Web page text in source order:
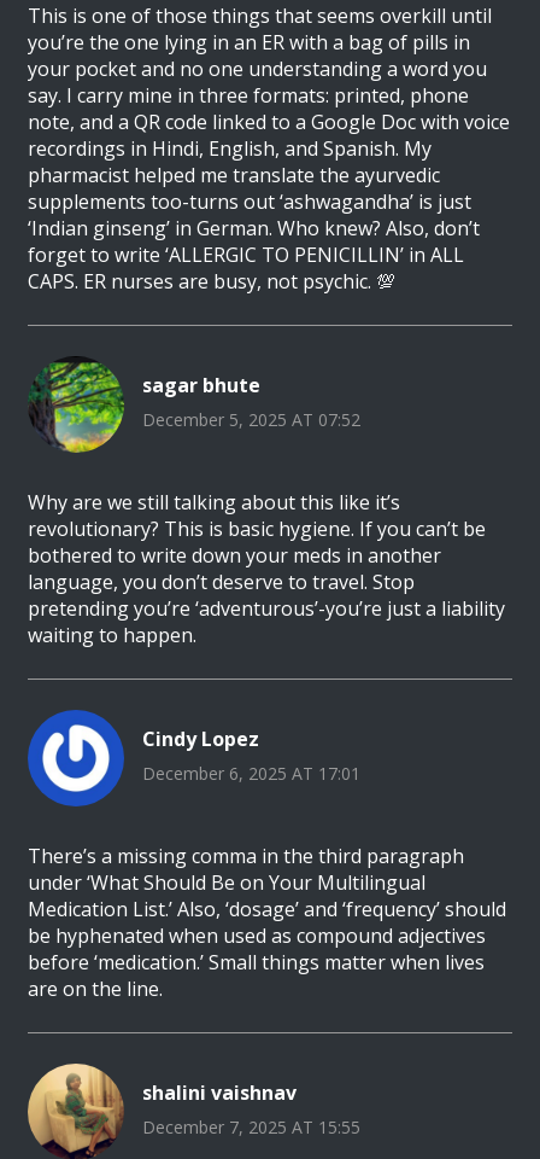
This is one of those things that seems overkill until
you’re the one lying in an ER with a bag of pills in
your pocket and no one understanding a word you
say. I carry mine in three formats: printed, phone
note, and a QR code linked to a Google Doc with voice
recordings in Hindi, English, and Spanish. My
pharmacist helped me translate the ayurvedic
supplements too-turns out ‘ashwagandha’ is just
‘Indian ginseng’ in German. Who knew? Also, don’t
forget to write ‘ALLERGIC TO PENICILLIN’ in ALL
CAPS. ER nurses are busy, not psychic. 💯
sagar bhute
December 5, 2025 AT 07:52
Why are we still talking about this like it’s
revolutionary? This is basic hygiene. If you can’t be
bothered to write down your meds in another
language, you don’t deserve to travel. Stop
pretending you’re ‘adventurous’-you’re just a liability
waiting to happen.
Cindy Lopez
December 6, 2025 AT 17:01
There’s a missing comma in the third paragraph
under ‘What Should Be on Your Multilingual
Medication List.’ Also, ‘dosage’ and ‘frequency’ should
be hyphenated when used as compound adjectives
before ‘medication.’ Small things matter when lives
are on the line.
shalini vaishnav
December 7, 2025 AT 15:55